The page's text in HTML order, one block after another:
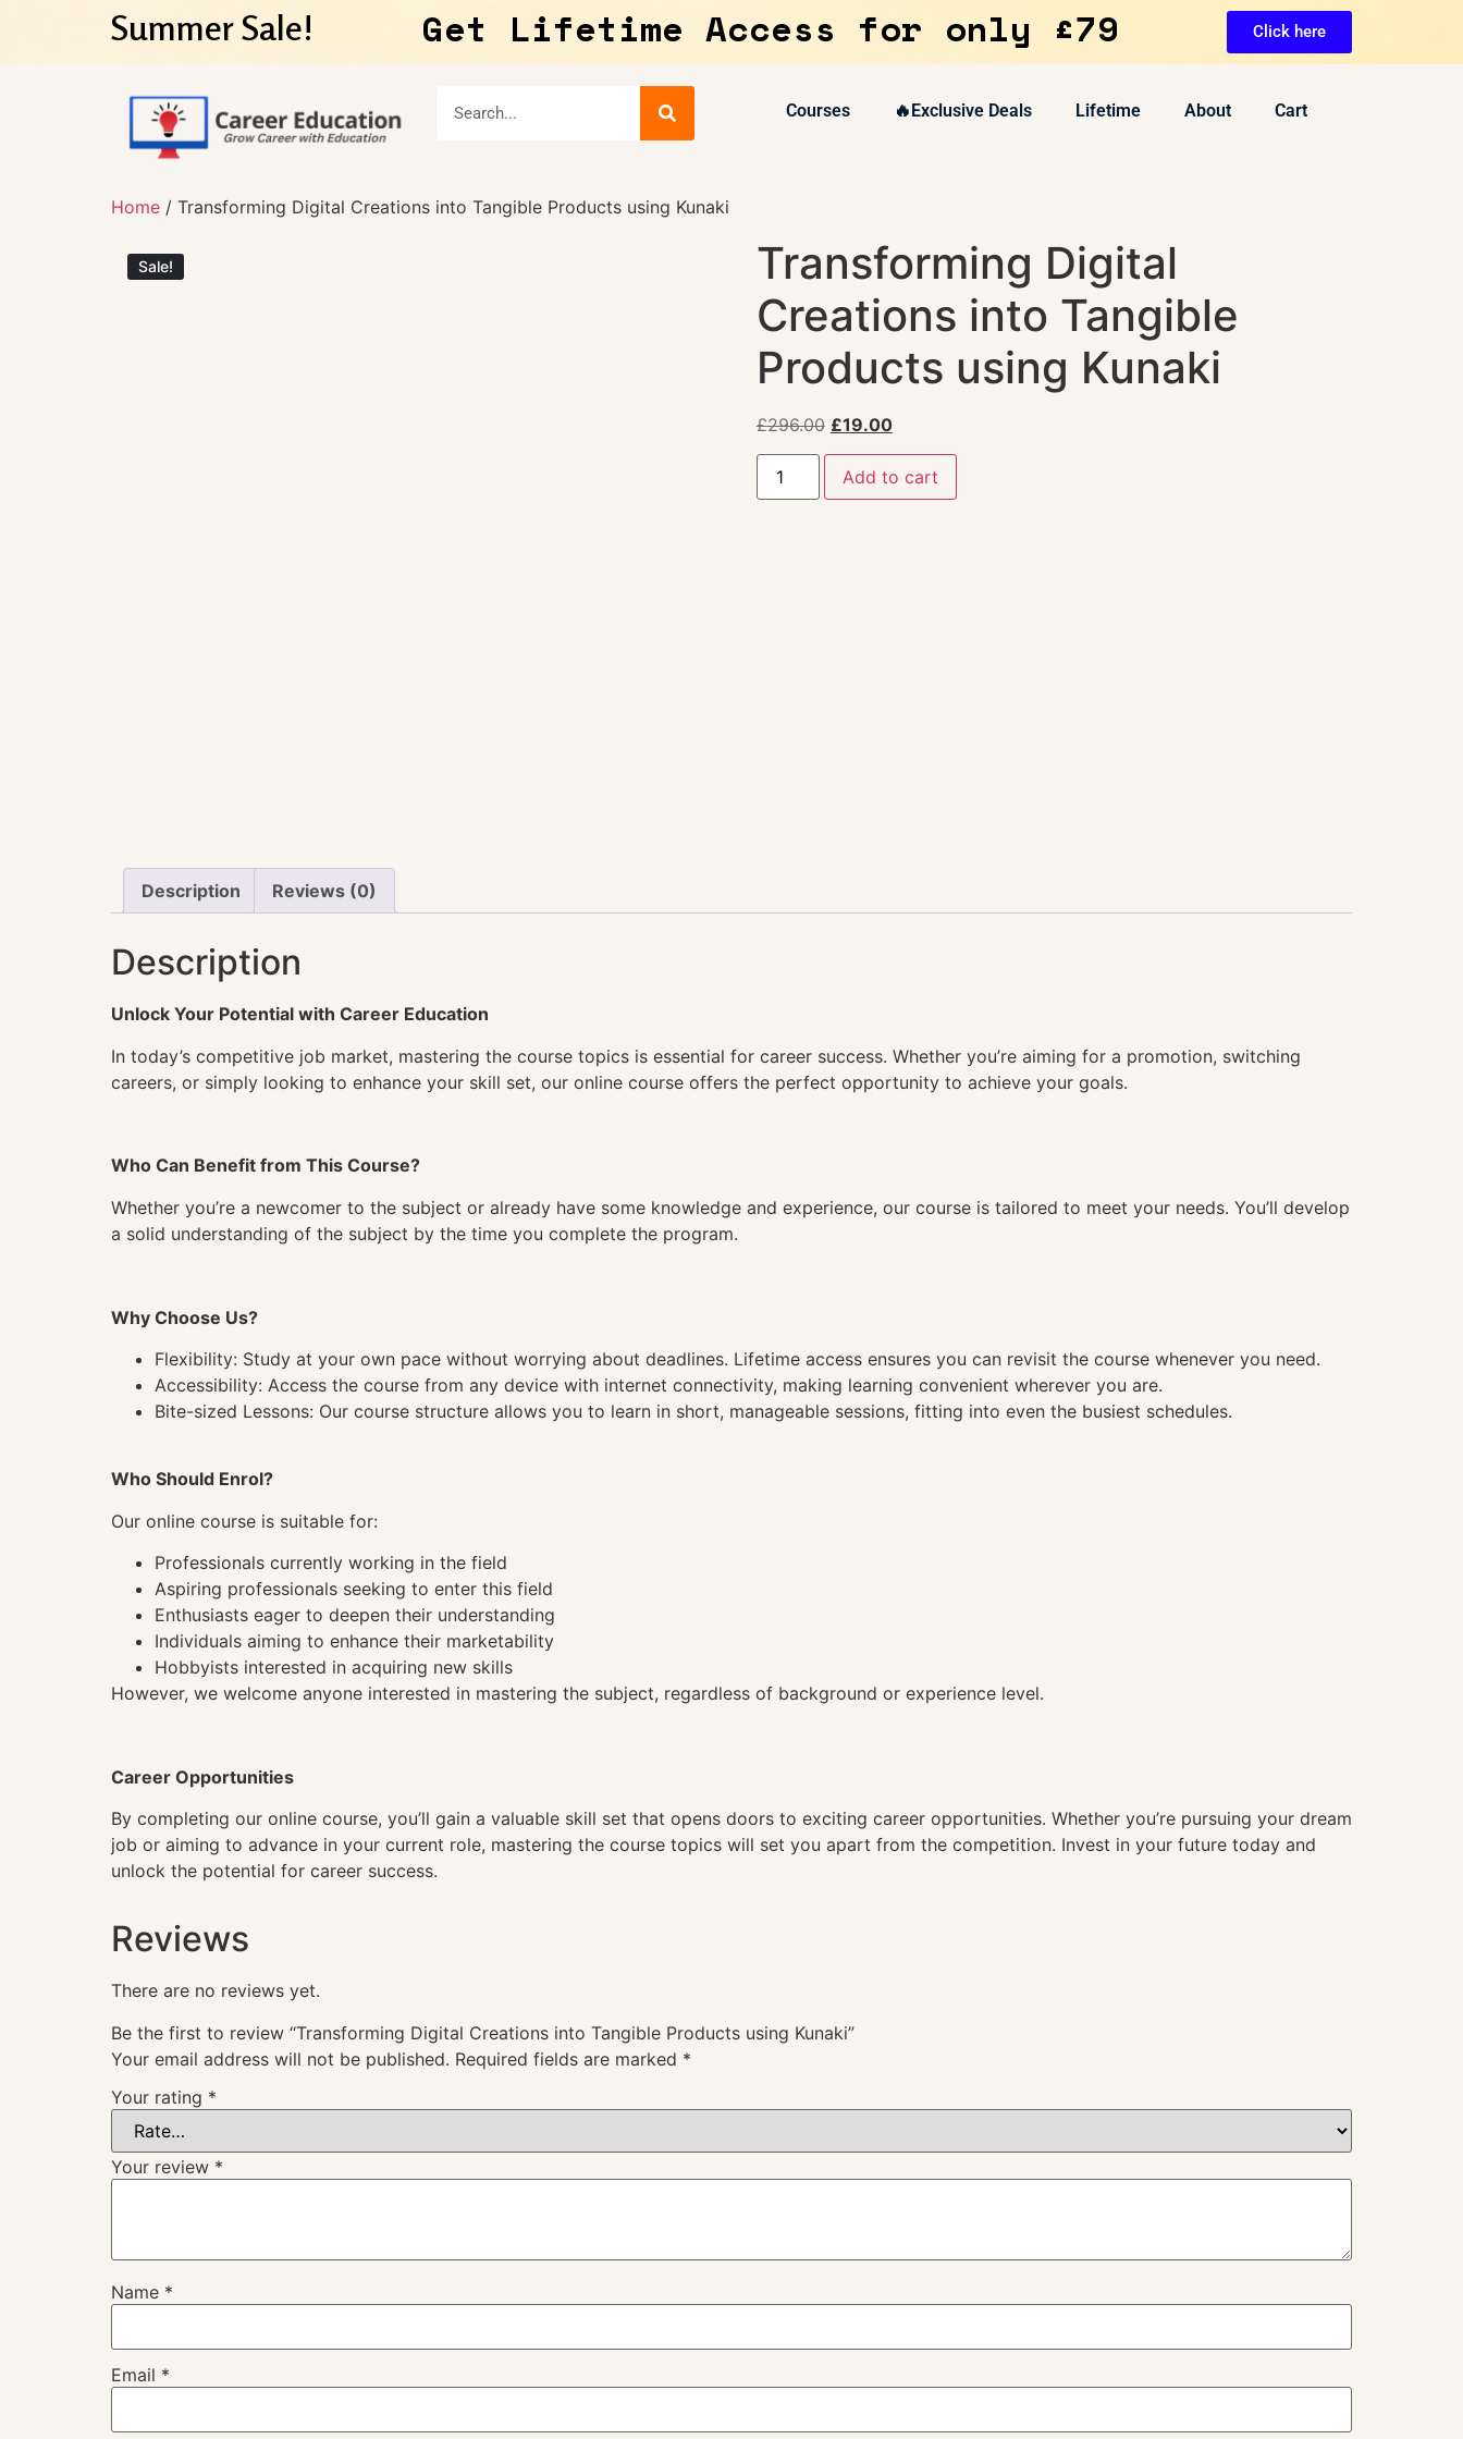
Summer Sale! Get Lifetime Access for only £79 Click here
Courses 🔥Exclusive Deals Lifetime About Cart
Home / Transforming Digital Creations into Tangible Products using Kunaki
Sale!
Transforming Digital
Creations into Tangible
Products using Kunaki
£296.00 £19.00
Add to cart
Description Reviews (0)
Description
Unlock Your Potential with Career Education
In today’s competitive job market, mastering the course topics is essential for career success. Whether you’re aiming for a promotion, switching
careers, or simply looking to enhance your skill set, our online course offers the perfect opportunity to achieve your goals.
Who Can Benefit from This Course?
Whether you’re a newcomer to the subject or already have some knowledge and experience, our course is tailored to meet your needs. You’ll develop
a solid understanding of the subject by the time you complete the program.
Why Choose Us?
Flexibility: Study at your own pace without worrying about deadlines. Lifetime access ensures you can revisit the course whenever you need.
Accessibility: Access the course from any device with internet connectivity, making learning convenient wherever you are.
Bite-sized Lessons: Our course structure allows you to learn in short, manageable sessions, fitting into even the busiest schedules.
Who Should Enrol?
Our online course is suitable for:
Professionals currently working in the field
Aspiring professionals seeking to enter this field
Enthusiasts eager to deepen their understanding
Individuals aiming to enhance their marketability
Hobbyists interested in acquiring new skills
However, we welcome anyone interested in mastering the subject, regardless of background or experience level.
Career Opportunities
By completing our online course, you’ll gain a valuable skill set that opens doors to exciting career opportunities. Whether you’re pursuing your dream
job or aiming to advance in your current role, mastering the course topics will set you apart from the competition. Invest in your future today and
unlock the potential for career success.
Reviews
There are no reviews yet.
Be the first to review “Transforming Digital Creations into Tangible Products using Kunaki”
Your email address will not be published. Required fields are marked *
Your rating *
Your review *
Name *
Email *